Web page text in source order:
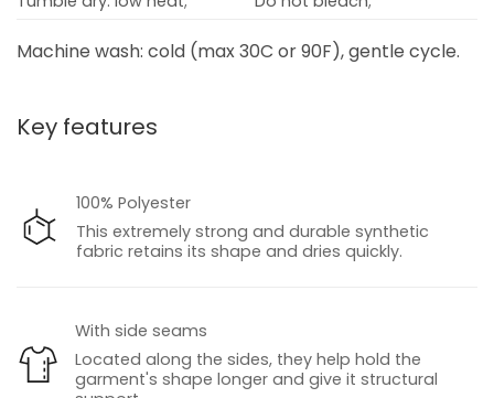
Machine wash: cold (max 30C or 90F), gentle cycle.
Key features
100% Polyester
This extremely strong and durable synthetic
fabric retains its shape and dries quickly.
With side seams
Located along the sides, they help hold the
garment's shape longer and give it structural